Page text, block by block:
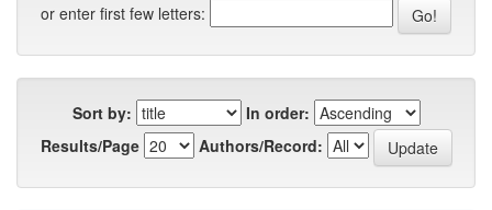
or enter first few letters:
Sort by:
In order:
Results/Page
Authors/Record: